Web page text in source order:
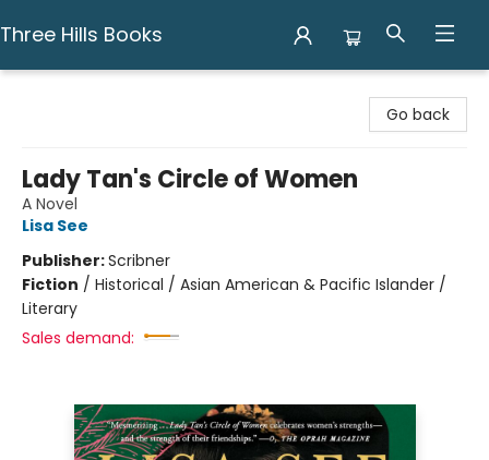
Three Hills Books
Go back
Lady Tan's Circle of Women
A Novel
Lisa See
Publisher:Scribner
Fiction / Historical / Asian American & Pacific Islander /
Literary
Sales demand: